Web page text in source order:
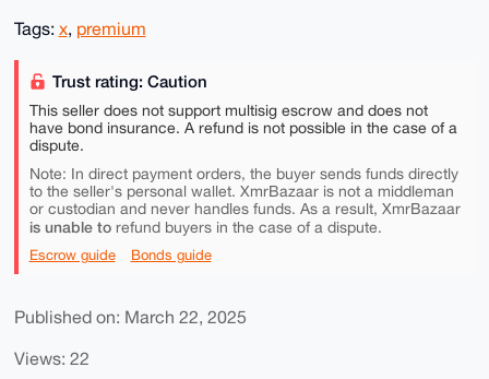
Tags: x, premium
Trust rating: Caution
This seller does not support multisig escrow and does not
have bond insurance. A refund is not possible in the case of a
dispute.
Note: In direct payment orders, the buyer sends funds directly
to the seller's personal wallet. XmrBazaar is not a middleman
or custodian and never handles funds. As a result, XmrBazaar
is unable torefund buyers in the case of a dispute.
Escrow guide Bonds guide
Published on: March 22, 2025
Views: 22